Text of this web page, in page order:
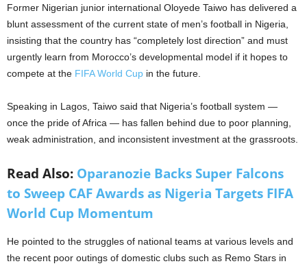
Former Nigerian junior international Oloyede Taiwo has delivered a
blunt assessment of the current state of men’s football in Nigeria,
insisting that the country has “completely lost direction” and must
urgently learn from Morocco’s developmental model if it hopes to
compete at the FIFA World Cup in the future.
Speaking in Lagos, Taiwo said that Nigeria’s football system —
once the pride of Africa — has fallen behind due to poor planning,
weak administration, and inconsistent investment at the grassroots.
Read Also: Oparanozie Backs Super Falcons
to Sweep CAF Awards as Nigeria Targets FIFA
World Cup Momentum
He pointed to the struggles of national teams at various levels and
the recent poor outings of domestic clubs such as Remo Stars in